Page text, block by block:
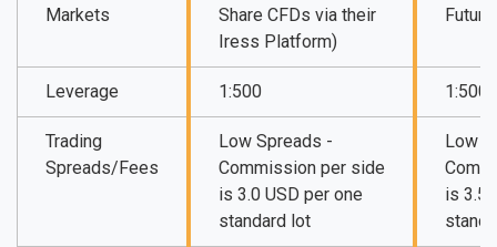
Markets
Share CFDs via their
Iress Platform)
Leverage 1:500 1:500
Trading
Spreads/Fees
Low Spreads -
Commission per side
is 3.0 USD per one
standard lot
Low
is 3.5